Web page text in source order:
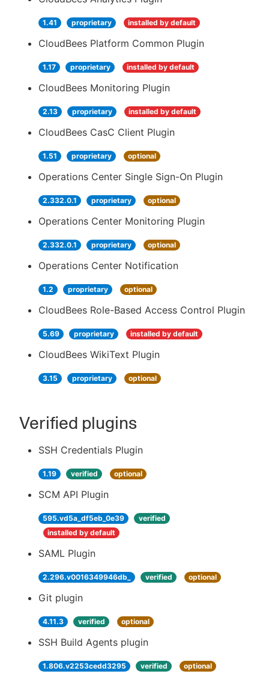
1.41 proprietary installed by default
CloudBees Platform Common Plugin
1.17 proprietary installed by default
CloudBees Monitoring Plugin
2.13 proprietary installed by default
CloudBees CasC Client Plugin
1.51 proprietary optional
Operations Center Single Sign-On Plugin
2.332.0.1 proprietary optional
Operations Center Monitoring Plugin
2.332.0.1 proprietary optional
Operations Center Notification
1.2 proprietary optional
CloudBees Role-Based Access Control Plugin
5.69 proprietary installed by default
CloudBees WikiText Plugin
3.15 proprietary optional
Verified plugins
SSH Credentials Plugin
1.19 verified optional
SCM API Plugin
595.vd5a_df5eb_0e39
verified
installed by default
SAML Plugin
2.296.v0016349946db_ verified optional
Git plugin
4.11.3 verified optional
SSH Build Agents plugin
1.806.v2253cedd3295 verified optional